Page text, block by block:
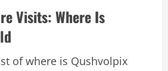
Visits: Where Is
of where is Qushvolpix